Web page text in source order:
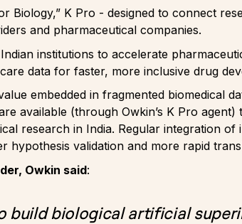
Biology,” K Pro - designed to connect
and pharmaceutical companies.
institutions to accelerate
data for faster, more inclusive drug
embedded in fragmented biomedical
available (through Owkin’s K Pro
research in India. Regular integration
hypothesis validation and more rapid
Owkin said:
build biological artificial